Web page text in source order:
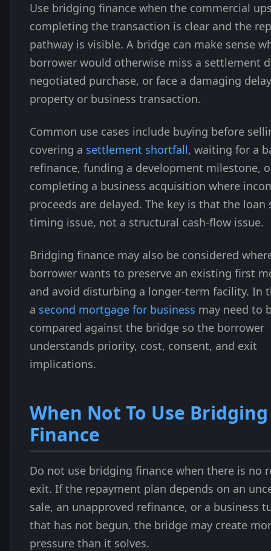
Use bridging finance when the commercial
completing the transaction is clear and the
pathway is visible. A bridge can make sense
borrower would otherwise miss a settlement
negotiated purchase, or face a damaging
property or business transaction.
Common use cases include buying before
covering a settlement shortfall, waiting for a
refinance, funding a development milestone,
completing a business acquisition where
proceeds are delayed. The key is that the loan
timing issue, not a structural cash-flow issue.
Bridging finance may also be considered
borrower wants to preserve an existing first
and avoid disturbing a longer-term facility. In
a second mortgage for business may need to
compared against the bridge so the borrower
understands priority, cost, consent, and exit
implications.
When Not To Use Bridging
Finance
Do not use bridging finance when there is no
exit. If the repayment plan depends on an
sale, an unapproved refinance, or a business
that has not begun, the bridge may create
pressure than it solves.